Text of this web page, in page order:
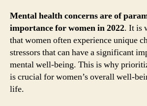
Mental health concerns are of
importance for women in 2022. It is
that women often experience unique
stressors that can have a significant
mental well-being. This is why
is crucial for women’s overall well-
life.